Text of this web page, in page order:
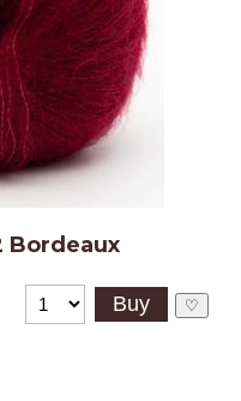
Bordeaux
♡